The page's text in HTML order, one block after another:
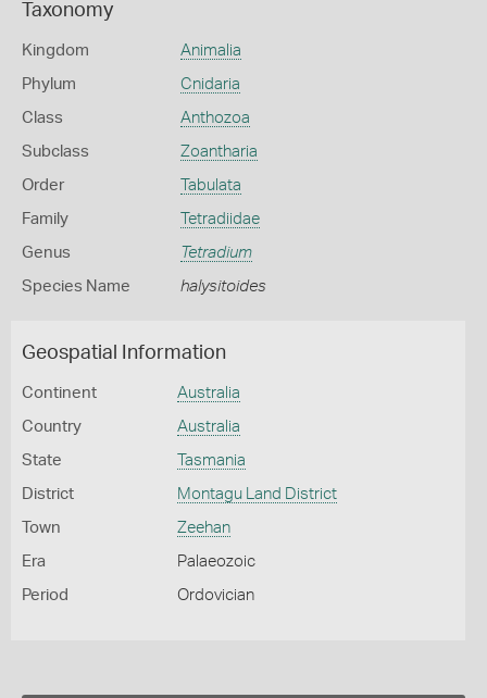
Taxonomy
Kingdom Animalia
Phylum Cnidaria
Class Anthozoa
Subclass Zoantharia
Order Tabulata
Family Tetradiidae
Genus Tetradium
Species Name halysitoides
Geospatial Information
Continent Australia
Country Australia
State Tasmania
District Montagu Land District
Town Zeehan
Era Palaeozoic
Period Ordovician